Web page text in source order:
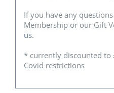
If you have any
Membership or our Gift
us.
* currently discounted
Covid restrictions